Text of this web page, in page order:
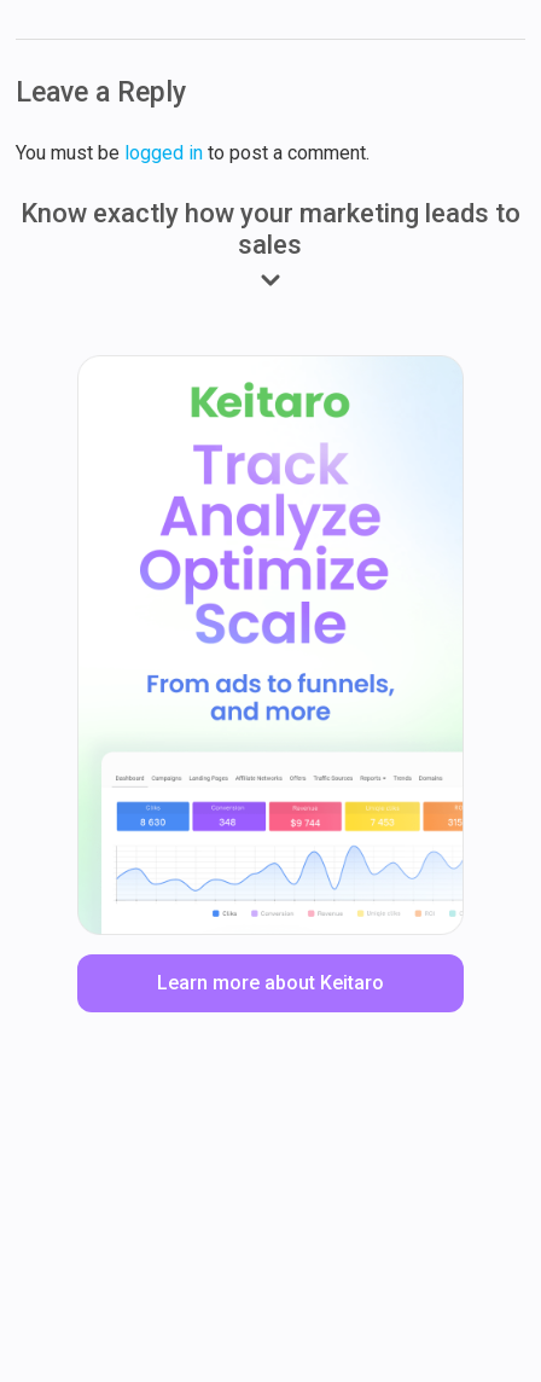
Leave a Reply
You must be logged in to post a comment.
Know exactly how your marketing leads to
sales
Learn more about Keitaro